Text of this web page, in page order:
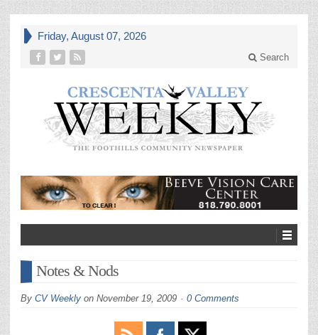
Friday, August 07, 2026
Search
Notes & Nods
By CV Weekly on November 19, 2009 0 Comments